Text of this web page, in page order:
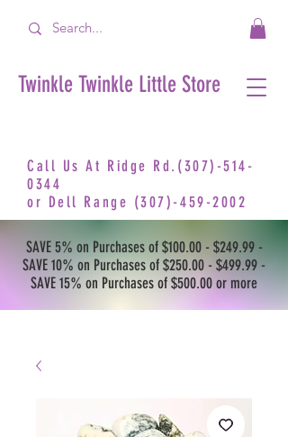
Twinkle Twinkle Little Store
Call Us At Ridge Rd.(307)-514-
0344
or Dell Range (307)-459-2002
SAVE 5% on Purchases of $100.00 - $249.99 -
SAVE 10% on Purchases of $250.00 - $499.99 -
SAVE 15% on Purchases of $500.00 or more